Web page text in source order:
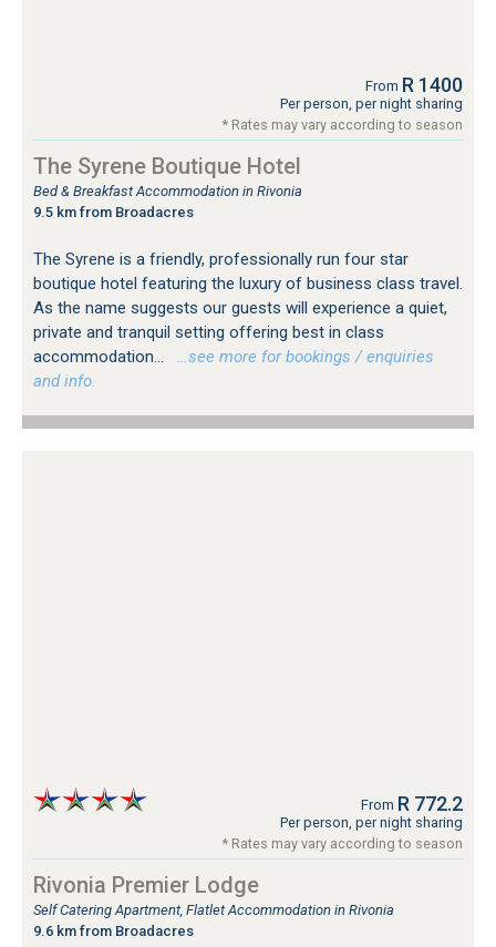
From R 1400
Per person, per night sharing
* Rates may vary according to season
The Syrene Boutique Hotel
Bed & Breakfast Accommodation in Rivonia
9.5 km from Broadacres
The Syrene is a friendly, professionally run four star
boutique hotel featuring the luxury of business class travel.
As the name suggests our guests will experience a quiet,
private and tranquil setting offering best in class
accommodation...
…see more for bookings / enquiries
and info.
From R 772.2
Per person, per night sharing
* Rates may vary according to season
Rivonia Premier Lodge
Self Catering Apartment, Flatlet Accommodation in Rivonia
9.6 km from Broadacres